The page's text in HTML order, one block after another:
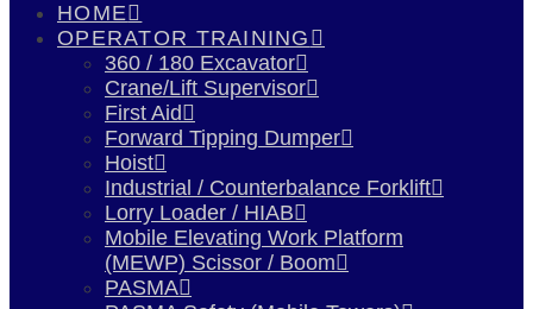
HOME
OPERATOR TRAINING
360 / 180 Excavator
Crane/Lift Supervisor
First Aid
Forward Tipping Dumper
Hoist
Industrial / Counterbalance Forklift
Lorry Loader / HIAB
Mobile Elevating Work Platform
(MEWP) Scissor / Boom
PASMA